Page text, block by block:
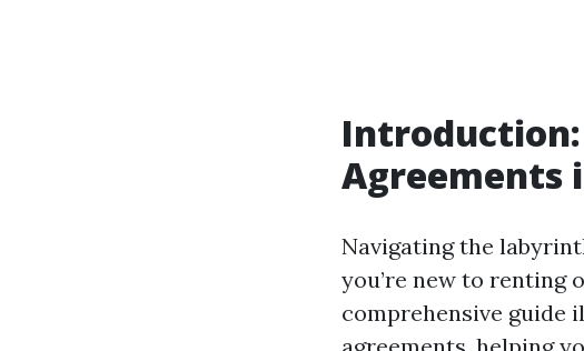
Introduction:
Agreements
Navigating the
you’re new to renting
comprehensive guide